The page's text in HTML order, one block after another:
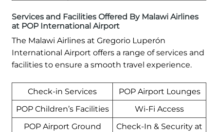
Services and Facilities Offered By Malawi Airlines
at POP International Airport
The Malawi Airlines at Gregorio Luperón
International Airport offers a range of services and
facilities to ensure a smooth travel experience.
Check-in Services
POP Airport Lounges
POP Children’s Facilities
Wi-Fi Access
POP Airport Ground
Check-In & Security at